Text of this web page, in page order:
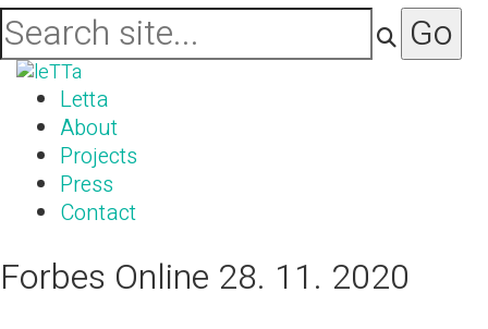
Letta
About
Projects
Press
Contact
Forbes Online 28. 11. 2020